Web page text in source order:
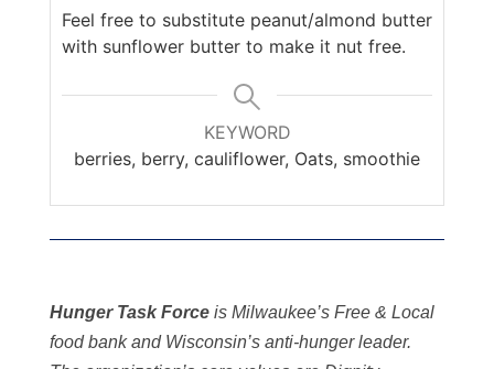
Feel free to substitute peanut/almond butter
with sunflower butter to make it nut free.
KEYWORD
berries, berry, cauliflower, Oats, smoothie
Hunger Task Force is Milwaukee’s Free & Local
food bank and Wisconsin’s anti-hunger leader.